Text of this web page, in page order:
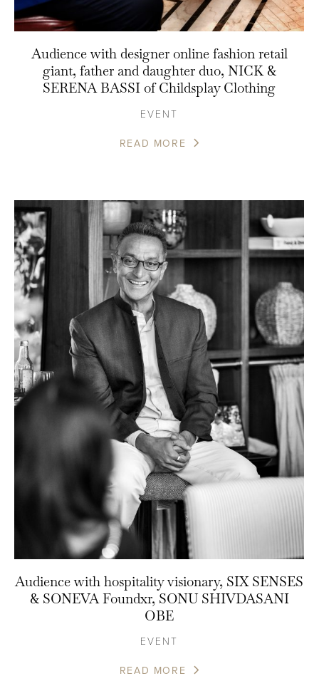
Audience with designer online fashion retail
giant, father and daughter duo, NICK &
SERENA BASSI of Childsplay Clothing
EVENT
READ MORE
Audience with hospitality visionary, SIX SENSES
& SONEVA Foundxr, SONU SHIVDASANI
OBE
EVENT
READ MORE